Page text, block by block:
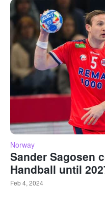
Norway
Sander Sagosen
Handball until
Feb 4, 2024